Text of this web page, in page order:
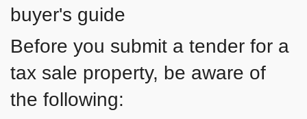
buyer's guide
Before you submit a tender for a
tax sale property, be aware of
the following: